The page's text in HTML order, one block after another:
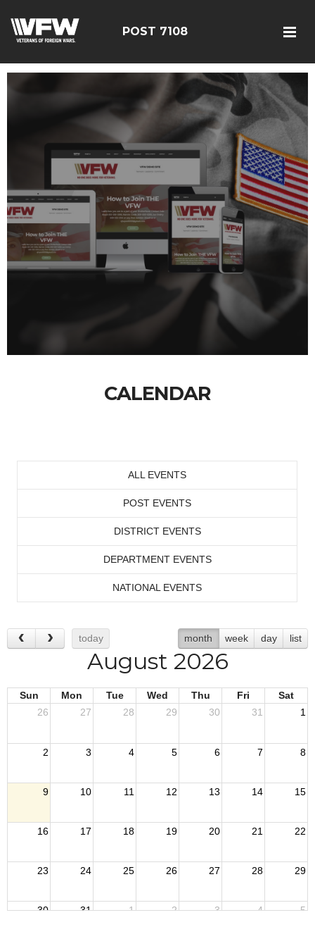
POST 7108
CALENDAR
ALL EVENTS
POST EVENTS
DISTRICT EVENTS
DEPARTMENT EVENTS
NATIONAL EVENTS
today month week day list
August 2026
Sun Mon Tue Wed Thu Fri
Sat
26
27 28 29 30 31 1
2 3 4 5 6 7 8
9 10 11 12 13 14 15
16 17 18 19 20 21 22
23 24 25 26 27 28 29
30 31 1 2 3 4 5